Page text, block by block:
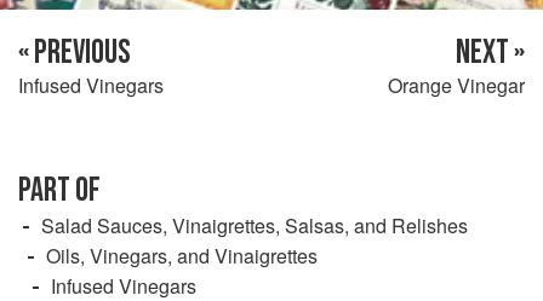
« PREVIOUS
Infused Vinegars
NEXT »
Orange Vinegar
PART OF
Salad Sauces, Vinaigrettes, Salsas, and Relishes
Oils, Vinegars, and Vinaigrettes
Infused Vinegars